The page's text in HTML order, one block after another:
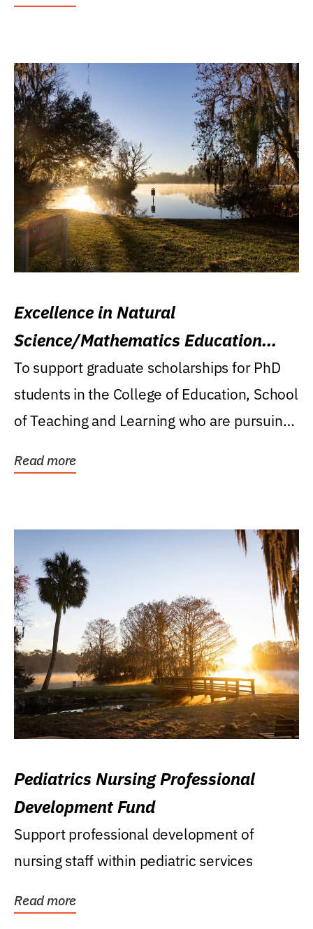
Excellence in Natural
Science/Mathematics Education
Research Award
To support graduate scholarships for PhD
students in the College of Education, School
of Teaching and Learning who are pursuing
Read more
Pediatrics Nursing Professional
Development Fund
Support professional development of
nursing staff within pediatric services
Read more